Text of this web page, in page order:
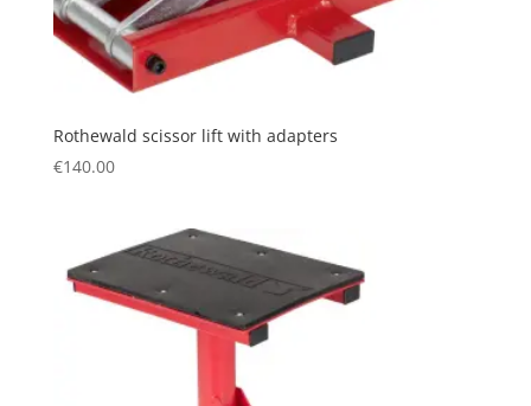
Rothewald scissor lift with adapters
€140.00